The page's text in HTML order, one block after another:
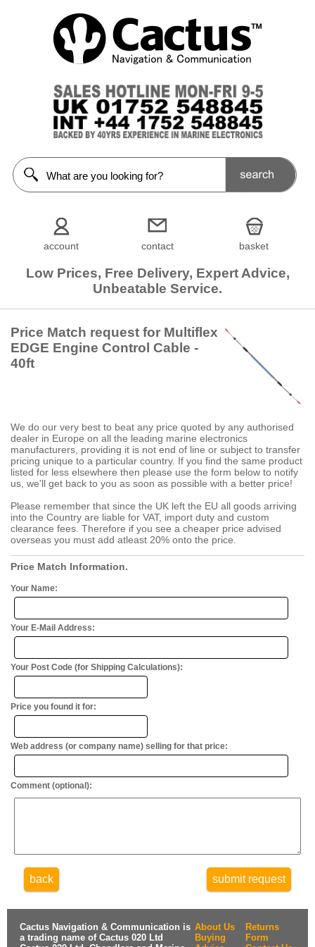
account contact basket
Low Prices, Free Delivery, Expert Advice,
Unbeatable Service.
Price Match request for Multiflex
EDGE Engine Control Cable -
40ft
We do our very best to beat any price quoted by any authorised
dealer in Europe on all the leading marine electronics
manufacturers, providing it is not end of line or subject to transfer
pricing unique to a particular country. If you find the same product
listed for less elsewhere then please use the form below to notify
us, we'll get back to you as soon as possible with a better price!
Please remember that since the UK left the EU all goods arriving
into the Country are liable for VAT, import duty and custom
clearance fees. Therefore if you see a cheaper price advised
overseas you must add atleast 20% onto the price.
Price Match Information.
Your Name:
Your E-Mail Address:
Your Post Code (for Shipping Calculations):
Price you found it for:
Web address (or company name) selling for that price:
Comment (optional):
back submit request
Cactus Navigation & Communication is
a trading name of Cactus 020 Ltd
About Us
Buying
Returns
Form